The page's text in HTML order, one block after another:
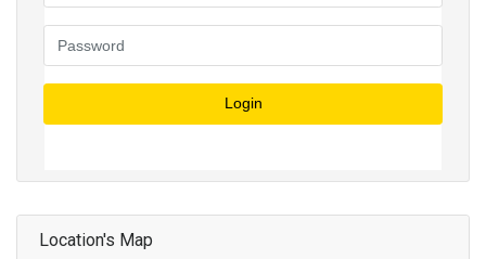
Login
Location's Map